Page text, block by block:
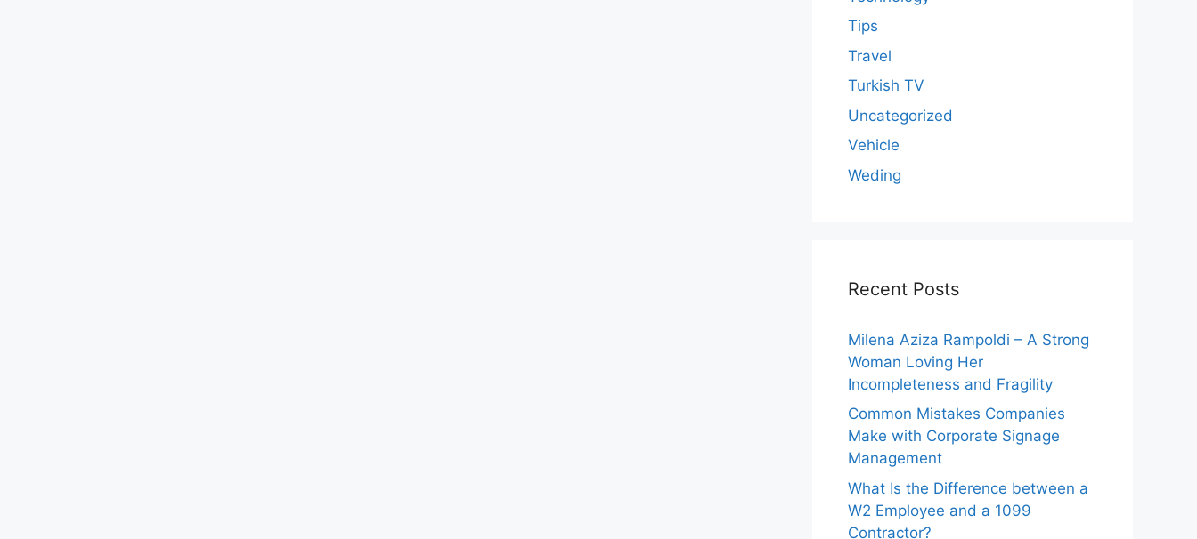
Tips
Travel
Turkish TV
Uncategorized
Vehicle
Weding
Recent Posts
Milena Aziza Rampoldi – A Strong
Woman Loving Her
Incompleteness and Fragility
Common Mistakes Companies
Make with Corporate Signage
Management
What Is the Difference between a
W2 Employee and a 1099
Contractor?